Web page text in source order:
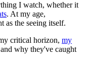
I watch, whether it
. At my age,
as the seeing itself.
critical horizon, my
why they've caught